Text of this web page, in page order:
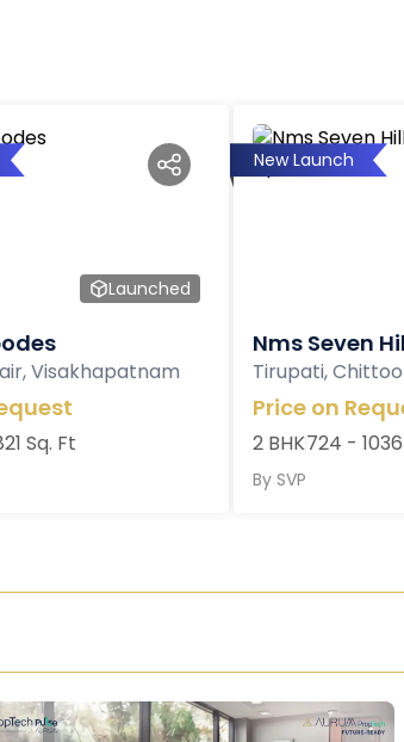
Launched
Visakhapatnam
Sq. Ft
New Launch
Nms Seven
Tirupati,
Price on
2 BHK724 -
By SVP